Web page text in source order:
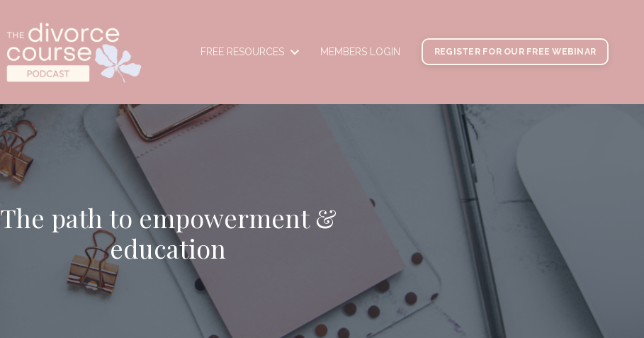
FREE RESOURCES MEMBERS LOGIN REGISTER FOR OUR FREE WEBINAR
The path to empowerment &
education